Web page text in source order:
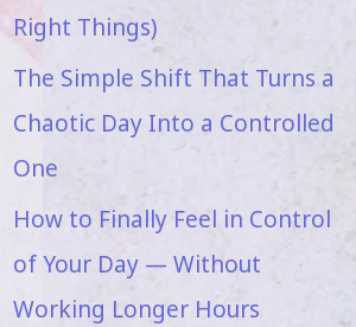
Right Things)
The Simple Shift That Turns a
Chaotic Day Into a Controlled
One
How to Finally Feel in Control
of Your Day — Without
Working Longer Hours